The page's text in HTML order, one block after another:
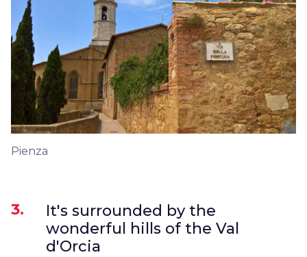
Pienza
3.
It's surrounded by the
wonderful hills of the Val
d'Orcia